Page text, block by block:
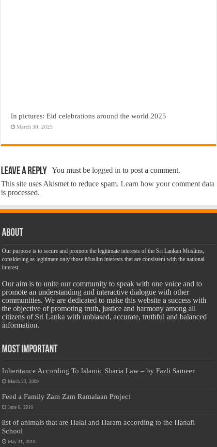
In pictures: Eid celebrations around the world 2025
March 30, 2025
Leave a Reply You must belogged in to post a comment.
This site uses Akismet to reduce spam.Learn how your comment data
is processed.
About
Our purpose is to secure and promote the legitimate interests of the Sri Lankan Muslims,
considering as legitimate only those Muslim interests that are consistent with the national
interest.
Our aim is to unite our community to speak with one voice and to
promote an understanding and interactive dialogue with other
communities. We are dedicated to make this website a success with
the objective of promoting truth, justice and harmony among all
citizens of Sri Lanka with unbiased, accurate, truthful and balanced
information.
Most Important
Inheritance According To Islamic Sharia Law – by Fazli Sameer
March 23, 2009
Feed a Family Zam Zam Ramalaan Project
June 6, 2016
list of animals that are Halal and Haram according to the Hanafi
School
May 31, 2010